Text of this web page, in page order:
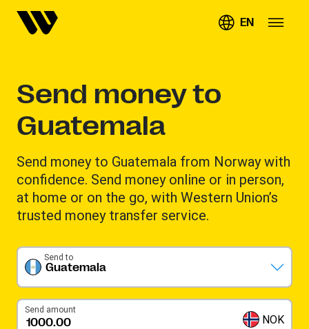
EN
Send money to
Guatemala
Send money to Guatemala from Norway with
confidence. Send money online or in person,
at home or on the go, with Western Union’s
trusted money transfer service.
Guatemala
Send to
Send amount
NOK